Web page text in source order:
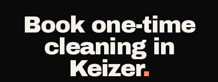
Book one-time
cleaningin
Keizer.